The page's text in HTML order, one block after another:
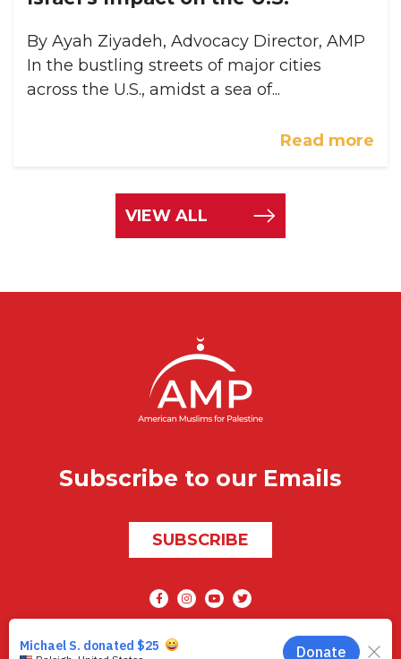
By Ayah Ziyadeh, Advocacy Director, AMP
In the bustling streets of major cities
across the U.S., amidst a sea of...
Read more
VIEW ALL
Subscribe to our Emails
SUBSCRIBE
Social media
AMP © 2026